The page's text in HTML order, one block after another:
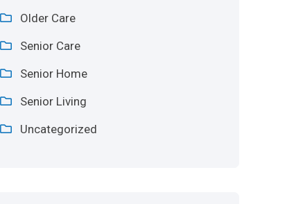
Older Care
Senior Care
Senior Home
Senior Living
Uncategorized